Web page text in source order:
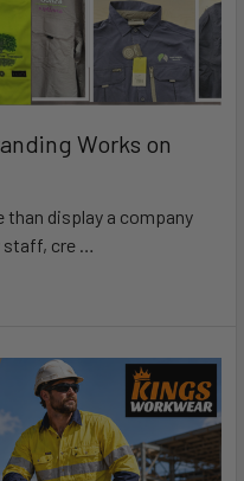
Works on
than display a company
staff, cre …